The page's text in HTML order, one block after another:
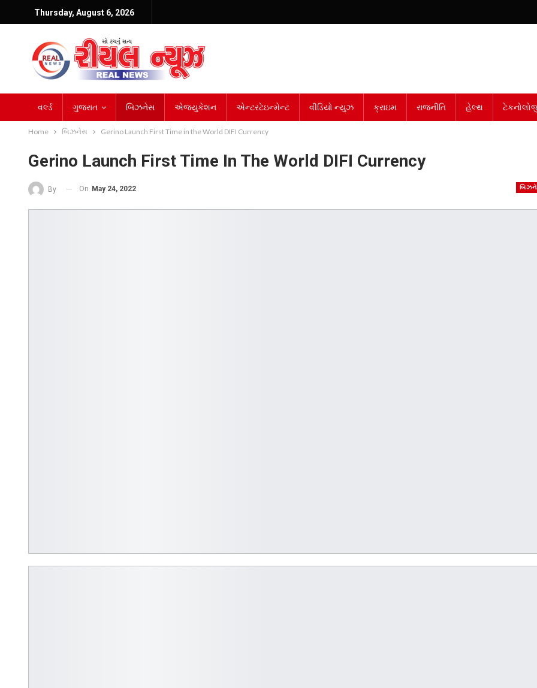
Thursday, August 6, 2026
વર્લ્ડ ગુજરાત બિઝનેસ એજ્યુકેશન એન્ટરટેઇન્મેન્ટ વીડિયો ન્યુઝ ક્રાઇમ રાજનીતિ હેલ્થ
Home બિઝનેસ Gerino Launch First Time in the World DIFI Currency
Gerino Launch First Time In The World DIFI Currency
By On May 24, 2022